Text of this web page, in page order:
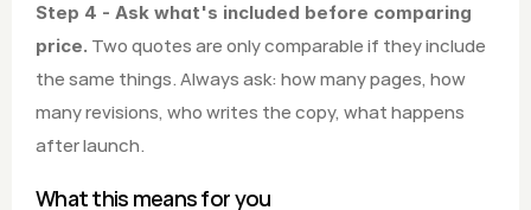
Step 4 - Ask what's included before comparing
price. Two quotes are only comparable if they include
the same things. Always ask: how many pages, how
many revisions, who writes the copy, what happens
after launch.
What this means for you